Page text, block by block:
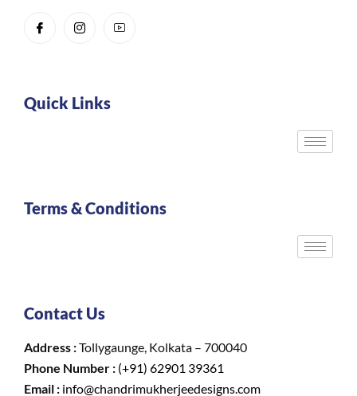
Quick Links
Terms & Conditions
Contact Us
Address :Tollygaunge, Kolkata – 700040
Phone Number : (+91) 62901 39361
Email : info@chandrimukherjeedesigns.com